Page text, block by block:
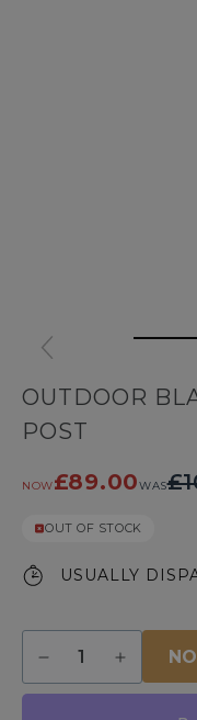
OUTDOOR
POST
NOW£89.00WAS
OUT OF STOCK
USUALLY
Decrease
quantity
Increase
quantity